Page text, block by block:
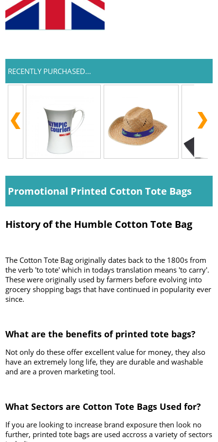
RECENTLY PURCHASED...
Promotional Printed Cotton Tote Bags
History of the Humble Cotton Tote Bag
The Cotton Tote Bag originally dates back to the 1800s from
the verb 'to tote' which in todays translation means 'to carry'.
These were originally used by farmers before evolving into
grocery shopping bags that have continued in popularity ever
since.
What are the benefits of printed tote bags?
Not only do these offer excellent value for money, they also
have an extremely long life, they are durable and washable
and are a proven marketing tool.
What Sectors are Cotton Tote Bags Used for?
If you are looking to increase brand exposure then look no
further, printed tote bags are used accross a variety of sectors